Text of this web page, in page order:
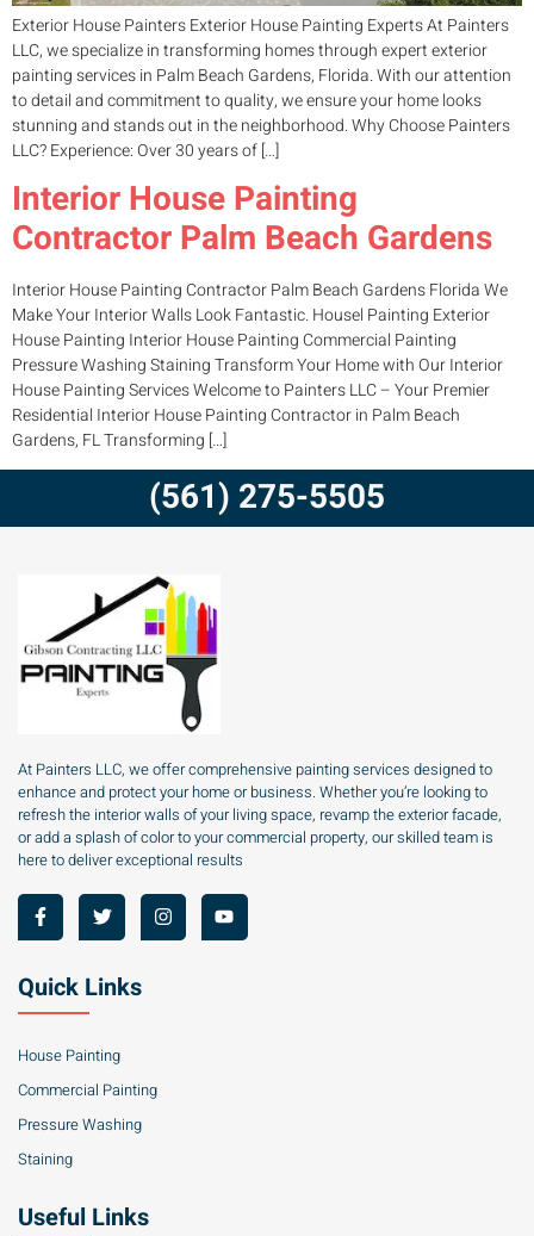
Exterior House Painters Exterior House Painting Experts At Painters
LLC, we specialize in transforming homes through expert exterior
painting services in Palm Beach Gardens, Florida. With our attention
to detail and commitment to quality, we ensure your home looks
stunning and stands out in the neighborhood. Why Choose Painters
LLC? Experience: Over 30 years of […]
Interior House Painting
Contractor Palm Beach Gardens
Interior House Painting Contractor Palm Beach Gardens Florida We
Make Your Interior Walls Look Fantastic. Housel Painting Exterior
House Painting Interior House Painting Commercial Painting
Pressure Washing Staining Transform Your Home with Our Interior
House Painting Services Welcome to Painters LLC – Your Premier
Residential Interior House Painting Contractor in Palm Beach
Gardens, FL Transforming […]
(561) 275-5505
At Painters LLC, we offer comprehensive painting services designed to
enhance and protect your home or business. Whether you’re looking to
refresh the interior walls of your living space, revamp the exterior facade,
or add a splash of color to your commercial property, our skilled team is
here to deliver exceptional results
Quick Links
House Painting
Commercial Painting
Pressure Washing
Staining
Useful Links